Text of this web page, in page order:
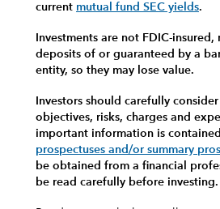
current mutual fund SEC yields.
Investments are not FDIC-insured,
deposits of or guaranteed by a
entity, so they may lose value.
Investors should carefully
objectives, risks, charges and
important information is
prospectuses and/or summary
be obtained from a financial
be read carefully before investing.